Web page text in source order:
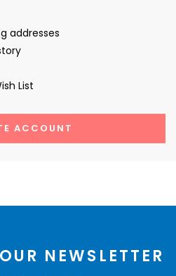
addresses
List
ACCOUNT
NEWSLETTER